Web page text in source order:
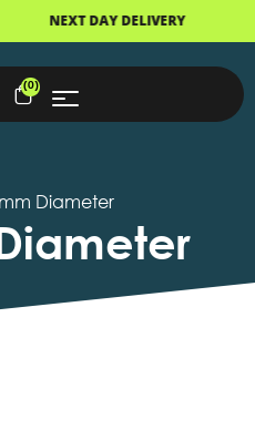
DAY DELIVERY
(0)
Diameter